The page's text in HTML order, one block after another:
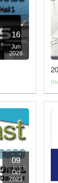
16
Jun
2026
09
Oct
2023